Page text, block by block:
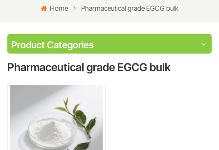
Home Pharmaceutical grade EGCG bulk
Product Categories
Pharmaceutical grade EGCG bulk